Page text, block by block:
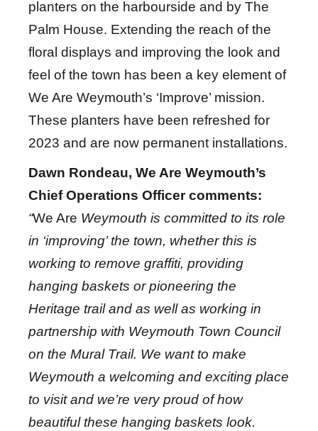
planters on the harbourside and by The
Palm House. Extending the reach of the
floral displays and improving the look and
feel of the town has been a key element of
We Are Weymouth’s ‘Improve’ mission.
These planters have been refreshed for
2023 and are now permanent installations.
Dawn Rondeau, We Are Weymouth’s
Chief Operations Officer comments:
“We Are Weymouth is committed to its role
in ‘improving’ the town, whether this is
working to remove graffiti, providing
hanging baskets or pioneering the
Heritage trail and as well as working in
partnership with Weymouth Town Council
on the Mural Trail. We want to make
Weymouth a welcoming and exciting place
to visit and we’re very proud of how
beautiful these hanging baskets look.